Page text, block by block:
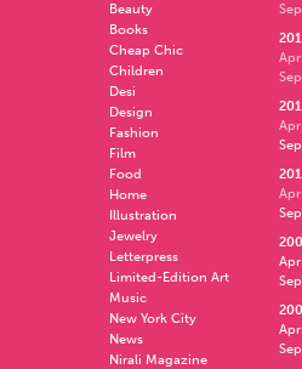
Beauty
Books
Cheap Chic
Children
Desi
Design
Fashion
Film
Food
Home
Illustration
Jewelry
Letterpress
Limited-Edition Art
Music
New York City
News
Nirali Magazine
Sep
Apr
Sep
Apr
Sep
Apr
Sep
Apr
Sep
Apr
Sep